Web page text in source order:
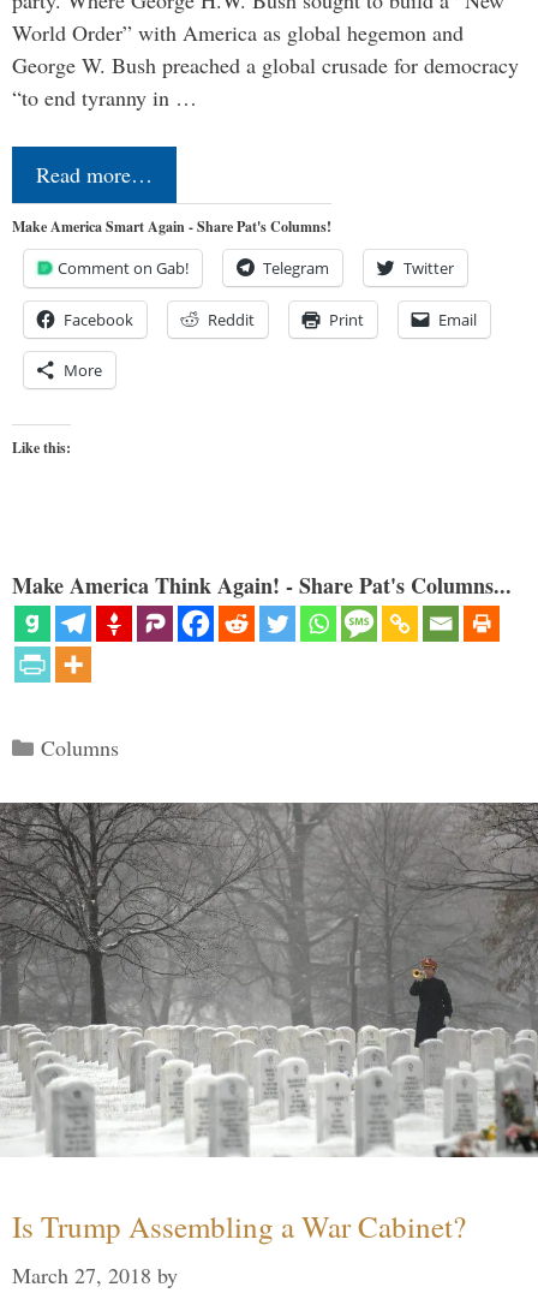
World Order” with America as global hegemon and
George W. Bush preached a global crusade for democracy
“to end tyranny in …
Read more…
Make America Smart Again - Share Pat's Columns!
Comment on Gab! Telegram Twitter
Facebook Reddit Print Email
More
Like this:
Make America Think Again! - Share Pat's Columns...
Categories
Columns
Is Trump Assembling a War Cabinet?
March 27, 2018 by